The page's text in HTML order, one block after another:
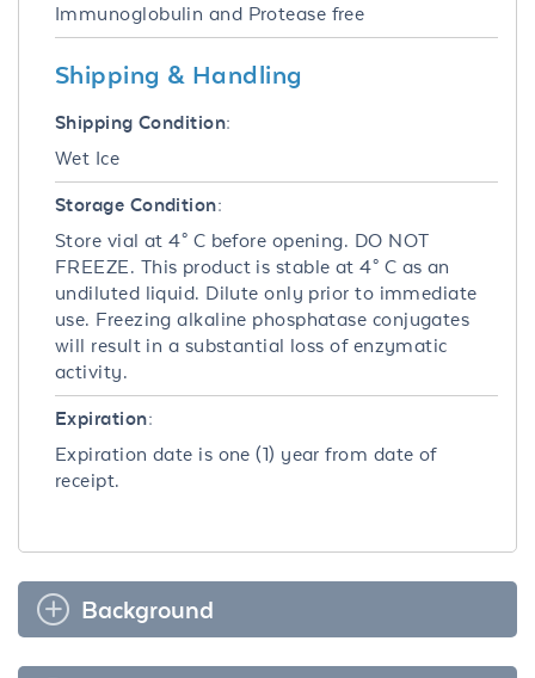
Immunoglobulin and Protease free
Shipping & Handling
Shipping Condition:
Wet Ice
Storage Condition:
Store vial at 4° C before opening. DO NOT
FREEZE. This product is stable at 4° C as an
undiluted liquid. Dilute only prior to immediate
use. Freezing alkaline phosphatase conjugates
will result in a substantial loss of enzymatic
activity.
Expiration:
Expiration date is one (1) year from date of
receipt.
Background